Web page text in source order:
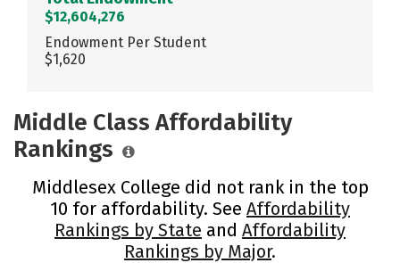
$12,604,276
Endowment Per Student
$1,620
Middle Class Affordability
Rankings
Middlesex College did not rank in the top
10 for affordability. See Affordability
Rankings by State and Affordability
Rankings by Major.